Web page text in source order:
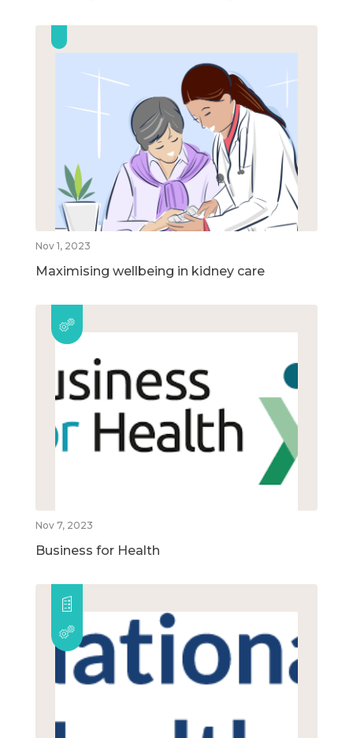
Nov 1, 2023
Maximising wellbeing in kidney care
Nov 7, 2023
Business for Health